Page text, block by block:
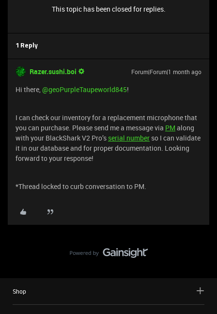
This topic has been closed for replies.
1 Reply
Razer.sushi.boi Forum|Forum|1 month ago
Hi there, ​@geoPurpleTaupeworld845!
I can check our inventory for a replacement microphone that
you can purchase. Please send me a message via PM along
with your BlackShark V2 Pro’s serial number so I can validate
it in our database and for proper documentation. Looking
forward to your response!
*Thread locked to curb conversation to PM.
Shop